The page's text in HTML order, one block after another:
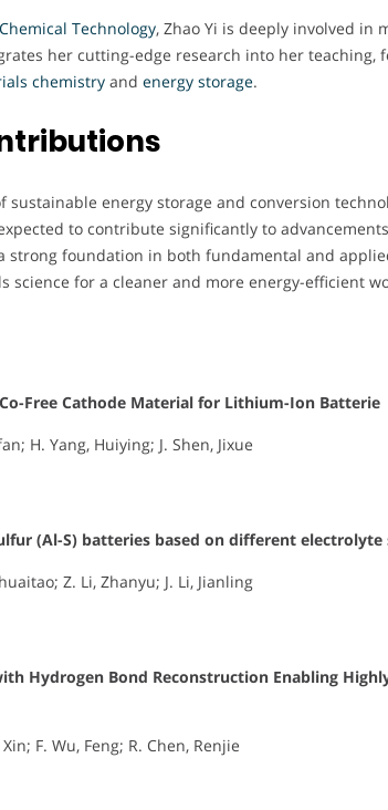
Chemical Technology, Zhao Yi is deeply involved in
her cutting-edge research into her teaching,
chemistry and energy storage.
energy storage and conversion
to contribute significantly to
strong foundation in both fundamental and
for a cleaner and more energy-efficient
Free Cathode Material for Lithium-Ion Batterie
H. Yang, Huiying; J. Shen, Jixue
(Al-S) batteries based on different electrolyte
Z. Li, Zhanyu; J. Li, Jianling
Hydrogen Bond Reconstruction Enabling
F. Wu, Feng; R. Chen, Renjie